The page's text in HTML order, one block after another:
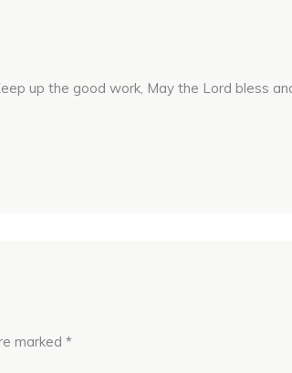
up the good work, May the Lord bless
marked*